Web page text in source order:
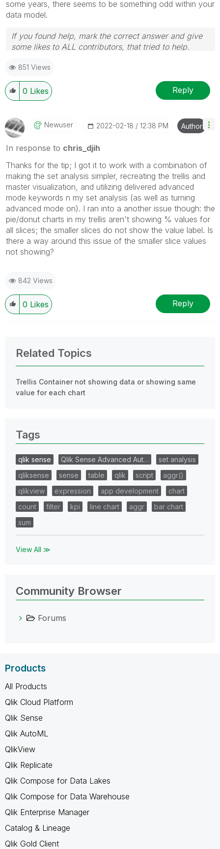
some years, there seems to be something odd within your
data model.
If you found help, mark the correct answer and give
some likes to ALL contributors, that tried to help.
851 Views
0 Likes Reply
Newuser ‎2022-02-18 12:38 PM Author
In response to chris_djih
Thanks for the tip; I got it to work with a combination of
making the set analysis simpler, recreating the trellis and
master visualization, and utilizing delivered advanced
mode keywords n my set analysis (as well as turning
advanced mode on). I ran into a another issue though: the
pie/donut charts in my trellis aren't showing % values for
all slices; the smaller slices do not show the value label. Is
there a way around this issue of the smaller slice values
not showing?
842 Views
0 Likes Reply
Related Topics
Trellis Container not showing data or showing same
value for each chart
Tags
qlik sense Qlik Sense Advanced Aut…
set analysis
qliksense
sense table qlik script
aggr()
qlikview
expression app development
chart
count
filter kpi line chart aggr
bar chart
sum
View All ≫
Community Browser
Forums
Products
All Products
Qlik Cloud Platform
Qlik Sense
Qlik AutoML
QlikView
Qlik Replicate
Qlik Compose for Data Lakes
Qlik Compose for Data Warehouse
Qlik Enterprise Manager
Catalog & Lineage
Qlik Gold Client